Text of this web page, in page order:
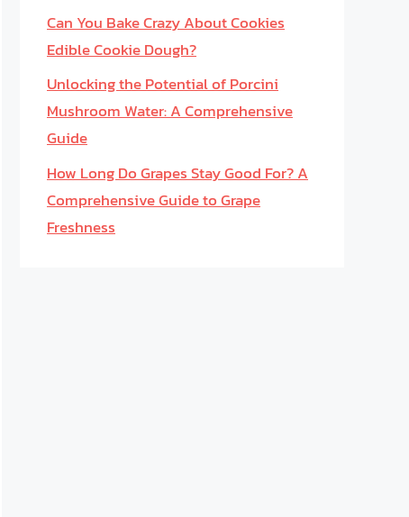
Can You Bake Crazy About Cookies
Edible Cookie Dough?
Unlocking the Potential of Porcini
Mushroom Water: A Comprehensive
Guide
How Long Do Grapes Stay Good For? A
Comprehensive Guide to Grape
Freshness